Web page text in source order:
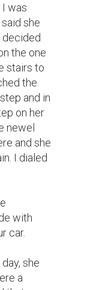
was
she
decided
the one
stairs to
the
and in
on her
newel
and she
I dialed
with
car.
a